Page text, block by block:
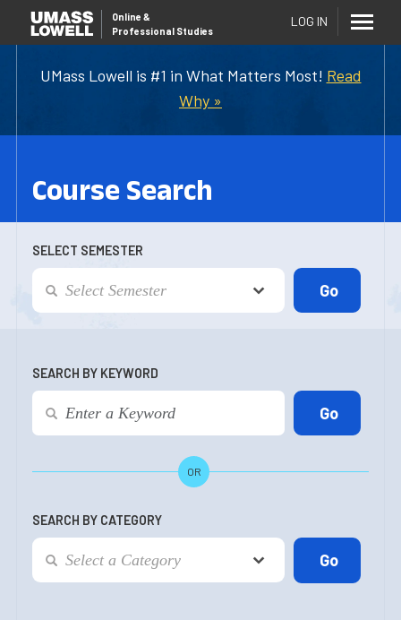
UMass Lowell is #1 in What Matters Most! Read
Why »
Online &
Professional Studies
LOG IN
Course Search
SELECT SEMESTER
SEARCH BY KEYWORD
OR
SEARCH BY CATEGORY